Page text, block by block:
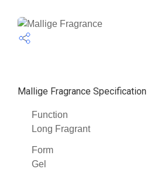
Mallige Fragrance Specification
Function
Long Fragrant
Form
Gel